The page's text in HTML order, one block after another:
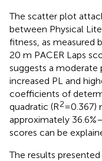
The scatter plot
between Physical
fitness, as measured
20 m PACER Laps
suggests a
increased PL and
coefficients of
quadratic (R2= 0.367)
approximately
scores can be
The results presented